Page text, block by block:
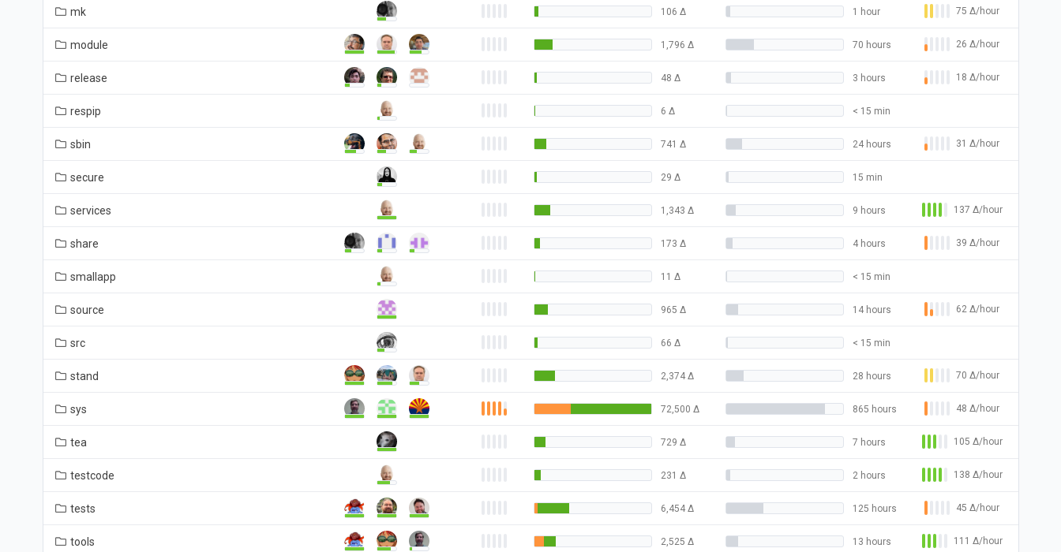
mk 106 Δ 1 hour 75Δ/hour
module 1,796 Δ 70 hours 26Δ/hour
release 48 Δ 3 hours 18Δ/hour
respip 6 Δ < 15 min
sbin 741 Δ 24 hours 31Δ/hour
secure 29 Δ 15 min
services 1,343 Δ 9 hours 137 Δ/hour
share 173 Δ 4 hours 39Δ/hour
smallapp 11 Δ < 15 min
source 965 Δ 14 hours 62Δ/hour
src 66 Δ < 15 min
stand 2,374Δ 28 hours 70Δ/hour
sys 72,500 Δ 865 hours 48Δ/hour
tea 729 Δ 7 hours 105 Δ/hour
testcode 231 Δ 2 hours 138 Δ/hour
tests 6,454Δ 125 hours 45Δ/hour
tools 2,525 Δ 13 hours 111 Δ/hour